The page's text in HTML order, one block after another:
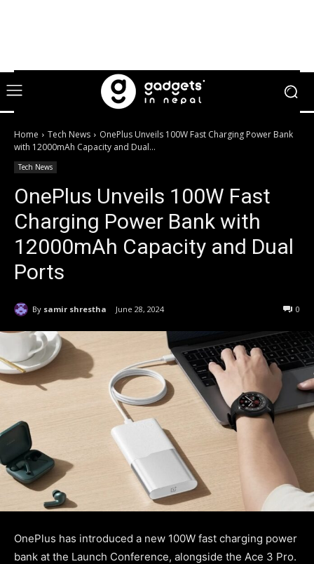
Home Tech News
OnePlus Unveils 100W Fast Charging Power Bank
with 12000mAh Capacity and Dual...
Tech News
OnePlus Unveils 100W Fast
Charging Power Bank with
12000mAh Capacity and Dual
Ports
By samir shrestha June 28, 2024 0
OnePlus has introduced a new 100W fast charging power
bank at the Launch Conference, alongside the Ace 3 Pro.